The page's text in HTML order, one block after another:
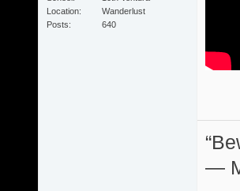
Location
Wanderlust
Posts
640
―